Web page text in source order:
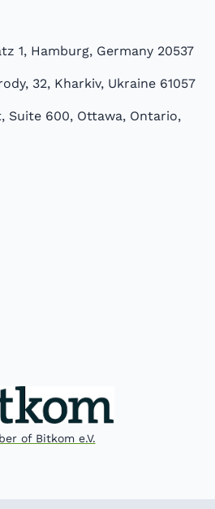
1, Hamburg, Germany 20537
32, Kharkiv, Ukraine 61057
Suite 600, Ottawa, Ontario,
of Bitkom e.V.